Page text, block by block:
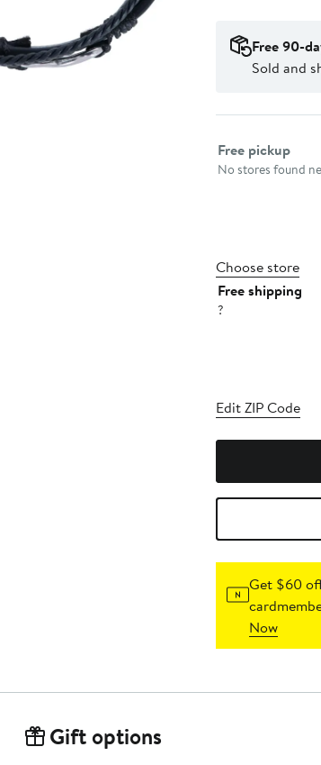
Free 90-
Sold and
Select fulfillment
Free pickup
No stores found
Choose store
Free shipping
?
Edit ZIP Code
Get $60
Now
Gift options